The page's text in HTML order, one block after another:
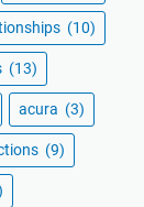
(10)
(13)
acura (3)
(9)